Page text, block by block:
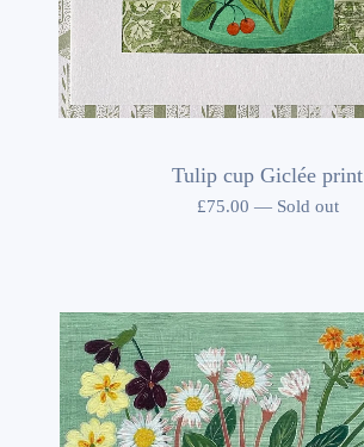
Tulip cup Giclée print
£75.00 — Sold out